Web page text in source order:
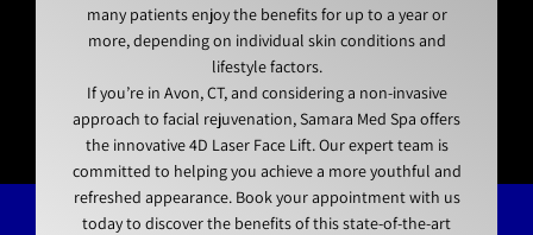
many patients enjoy the benefits for up to a year or
more, depending on individual skin conditions and
lifestyle factors.
If you’re in Avon, CT, and considering a non-invasive
approach to facial rejuvenation, Samara Med Spa offers
the innovative 4D Laser Face Lift. Our expert team is
committed to helping you achieve a more youthful and
refreshed appearance. Book your appointment with us
today to discover the benefits of this state-of-the-art